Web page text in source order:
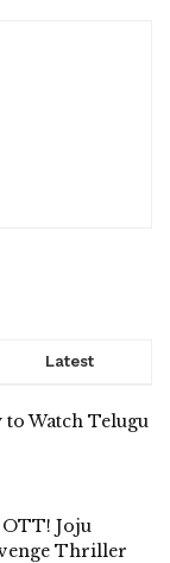
Latest
to Watch Telugu
Joju
Thriller